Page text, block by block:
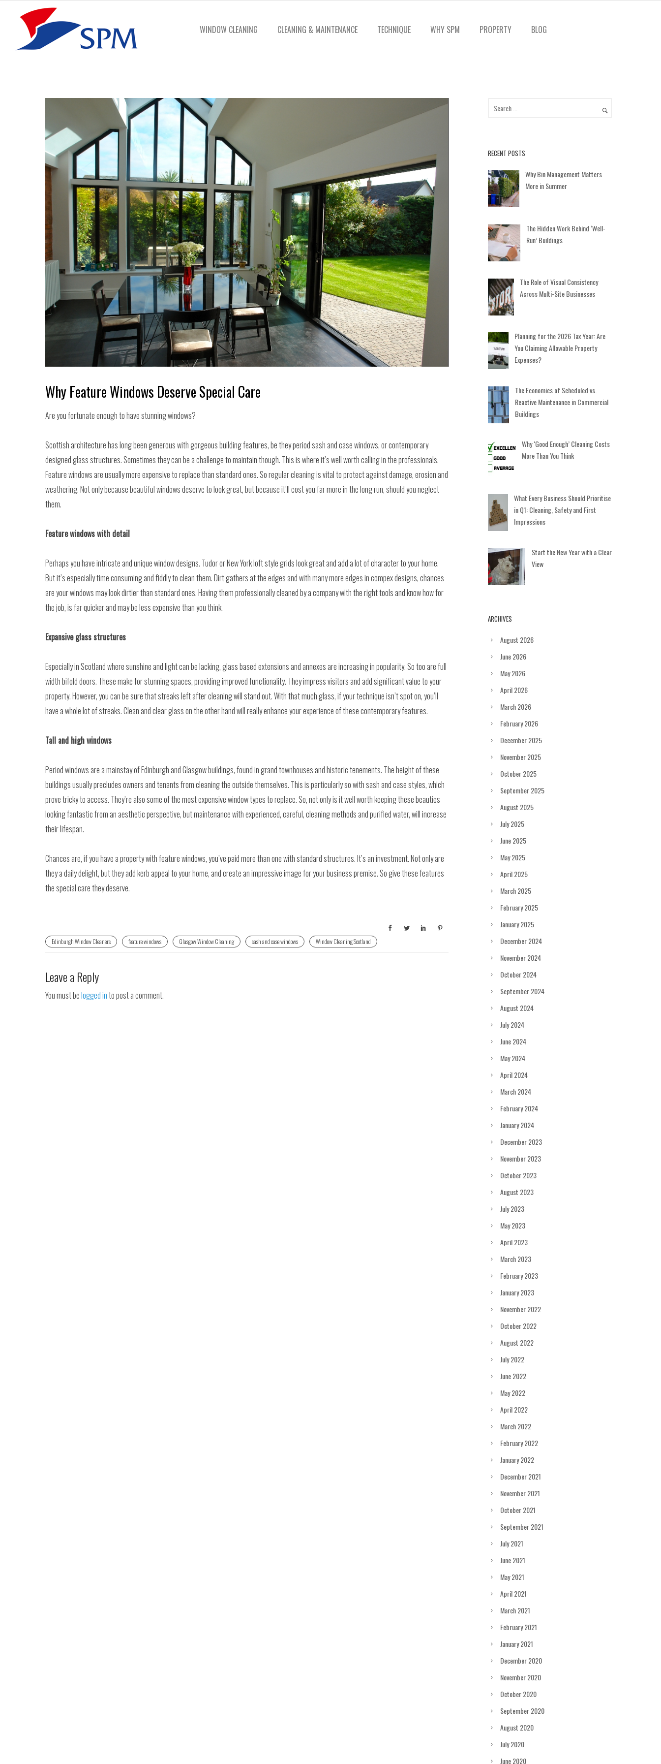
WINDOW CLEANING CLEANING & MAINTENANCE TECHNIQUE WHY SPM PROPERTY BLOG
Why Feature Windows Deserve Special Care
Are you fortunate enough to have stunning windows?
Scottish architecture has long been generous with gorgeous building features, be they period sash and case windows, or contemporary
designed glass structures. Sometimes they can be a challenge to maintain though. This is where it’s well worth calling in the professionals.
Feature windows are usually more expensive to replace than standard ones. So regular cleaning is vital to protect against damage, erosion and
weathering. Not only because beautiful windows deserve to look great, but because it’ll cost you far more in the long run, should you neglect
them.
Feature windows with detail
Perhaps you have intricate and unique window designs. Tudor or New York loft style grids look great and add a lot of character to your home.
But it’s especially time consuming and fiddly to clean them. Dirt gathers at the edges and with many more edges in compex designs, chances
are your windows may look dirtier than standard ones. Having them professionally cleaned by a company with the right tools and know how for
the job, is far quicker and may be less expensive than you think.
Expansive glass structures
Especially in Scotland where sunshine and light can be lacking, glass based extensions and annexes are increasing in popularity. So too are full
width bifold doors. These make for stunning spaces, providing improved functionality. They impress visitors and add significant value to your
property. However, you can be sure that streaks left after cleaning will stand out. With that much glass, if your technique isn’t spot on, you’ll
have a whole lot of streaks. Clean and clear glass on the other hand will really enhance your experience of these contemporary features.
Tall and high windows
Period windows are a mainstay of Edinburgh and Glasgow buildings, found in grand townhouses and historic tenements. The height of these
buildings usually precludes owners and tenants from cleaning the outside themselves. This is particularly so with sash and case styles, which
prove tricky to access. They’re also some of the most expensive window types to replace. So, not only is it well worth keeping these beauties
looking fantastic from an aesthetic perspective, but maintenance with experienced, careful, cleaning methods and purified water, will increase
their lifespan.
Chances are, if you have a property with feature windows, you’ve paid more than one with standard structures. It’s an investment. Not only are
they a daily delight, but they add kerb appeal to your home, and create an impressive image for your business premise. So give these features
the special care they deserve.
Edinburgh Window Cleaners feature windows Glasgow Window Cleaning sash and case windows Window Cleaning Scotland
Leave a Reply
You must belogged into post a comment.
RECENT POSTS
Why Bin Management Matters
More in Summer
The Hidden Work Behind ‘Well-
Run’ Buildings
The Role of Visual Consistency
Across Multi-Site Businesses
Planning for the 2026 Tax Year: Are
You Claiming Allowable Property
Expenses?
The Economics of Scheduled vs.
Reactive Maintenance in Commercial
Buildings
Why ‘Good Enough’ Cleaning Costs
More Than You Think
What Every Business Should Prioritise
in Q1: Cleaning, Safety and First
Impressions
Start the New Year with a Clear
View
ARCHIVES
August 2026
June 2026
May 2026
April 2026
March 2026
February 2026
December 2025
November 2025
October 2025
September 2025
August 2025
July 2025
June 2025
May 2025
April 2025
March 2025
February 2025
January 2025
December 2024
November 2024
October 2024
September 2024
August 2024
July 2024
June 2024
May 2024
April 2024
March 2024
February 2024
January 2024
December 2023
November 2023
October 2023
August 2023
July 2023
May 2023
April 2023
March 2023
February 2023
January 2023
November 2022
October 2022
August 2022
July 2022
June 2022
May 2022
April 2022
March 2022
February 2022
January 2022
December 2021
November 2021
October 2021
September 2021
July 2021
June 2021
May 2021
April 2021
March 2021
February 2021
January 2021
December 2020
November 2020
October 2020
September 2020
August 2020
July 2020
June 2020